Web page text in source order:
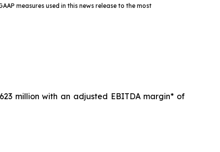
measures used in this news release to the most
million with an adjusted EBITDA margin* of